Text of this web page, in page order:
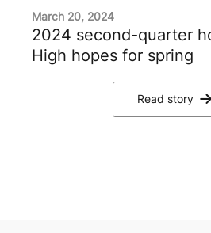
March 20, 2024
2024 second-quarter
High hopes for spring
Read story